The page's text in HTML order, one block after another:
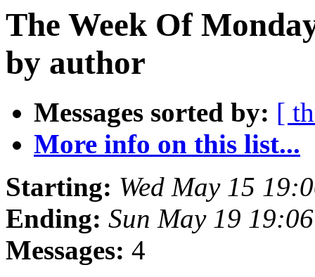
The Week Of
by author
Messages sorted by: [
More info on this list...
Starting: Wed May 15
Ending: Sun May 19
Messages: 4